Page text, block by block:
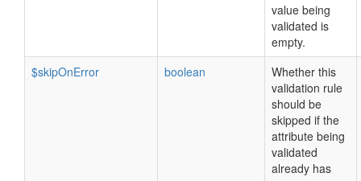
value being
validated is
empty.
$skipOnError
boolean
Whether this
validation rule
should be
skipped if the
attribute being
validated
already has